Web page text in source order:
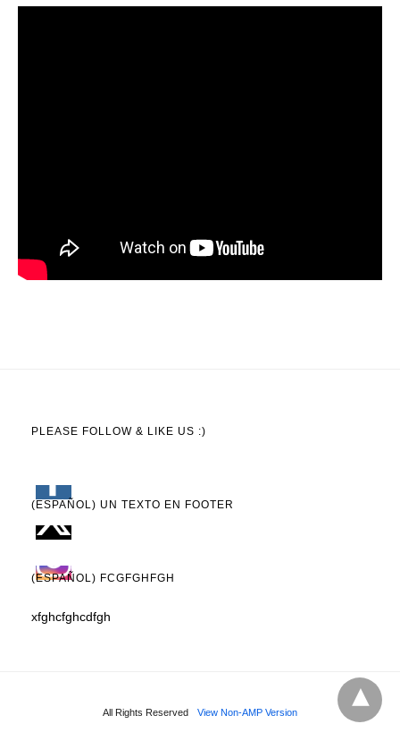
PLEASE FOLLOW & LIKE US :)
(ESPAÑOL) UN TEXTO EN FOOTER
(ESPAÑOL) FCGFGHFGH
xfghcfghcdfgh
All Rights Reserved View Non-AMP Version